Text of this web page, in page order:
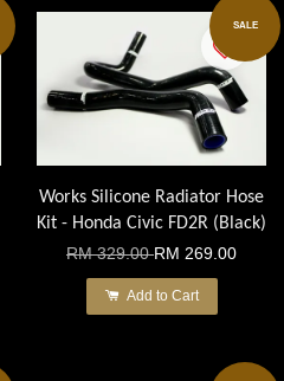
SALE
Works Silicone Radiator Hose
Kit - Honda Civic FD2R (Black)
RM 329.00RM 269.00
Add to Cart